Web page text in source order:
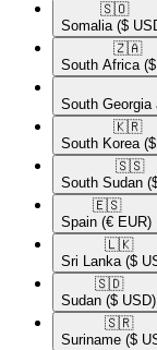
🇸🇴​
Somalia ($
🇿🇦​
South Africa
South Georgia
🇰🇷​
South Korea
🇸🇸​
South Sudan
🇪🇸​
Spain (€ EUR)
🇱🇰​
Sri Lanka ($
🇸🇩​
Sudan ($ USD)
🇸🇷​
Suriname ($